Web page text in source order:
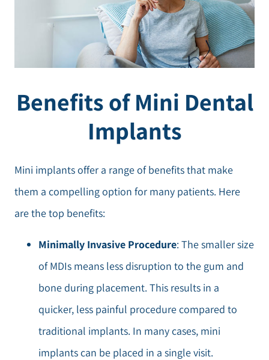
Benefits of Mini Dental
Implants
Mini implants offer a range of benefits that make
them a compelling option for many patients. Here
are the top benefits:
Minimally Invasive Procedure: The smaller size
of MDIs means less disruption to the gum and
bone during placement. This results in a
quicker, less painful procedure compared to
traditional implants. In many cases, mini
implants can be placed in a single visit.